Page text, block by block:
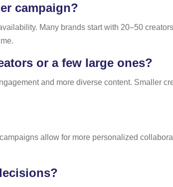
campaign?
Many brands start with 20–50
or a few large ones?
and more diverse content. Smaller
allow for more personalized